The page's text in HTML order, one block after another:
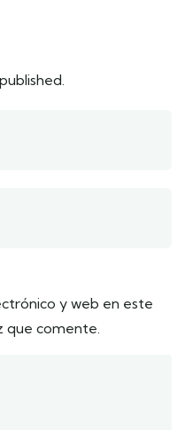
y web en este
que comente.